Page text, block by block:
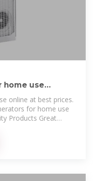
home use
online at best prices.
for home use
Products Great